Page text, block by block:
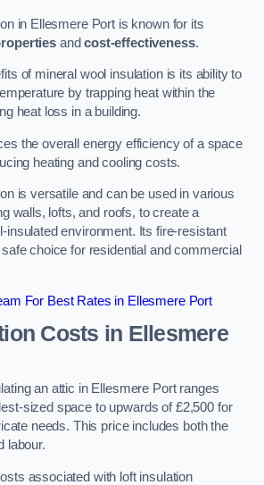
in Ellesmere Port is known for its
andcost-effectiveness.
of mineral wool insulation is its ability to
by trapping heat within the
heat loss in a building.
the overall energy efficiency of a space
heating and cooling costs.
is versatile and can be used in various
walls, lofts, and roofs, to create a
insulated environment. Its fire-resistant
choice for residential and commercial
For Best Rates in Ellesmere Port
Costs in Ellesmere
an attic in Ellesmere Port ranges
sized space to upwards of £2,500 for
needs. This price includes both the
labour.
associated with loft insulation